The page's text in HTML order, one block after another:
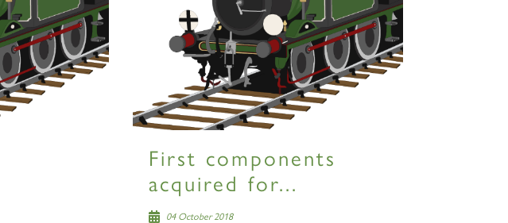
First components
acquired for...
04 October 2018